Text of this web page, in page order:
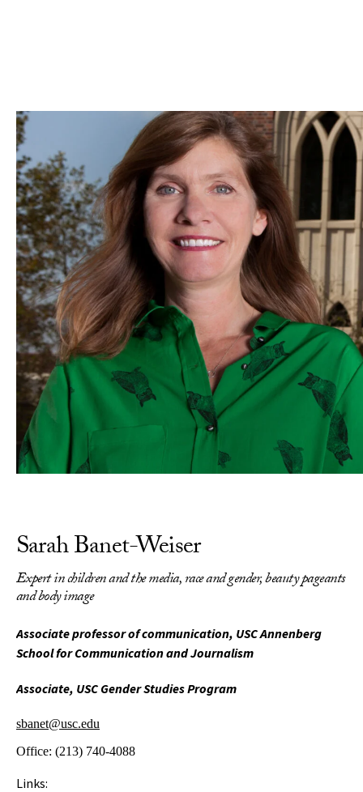
Sarah Banet-Weiser
Expert in children and the media, race and gender, beauty pageants
and body image
Associate professor of communication, USC Annenberg
School for Communication and Journalism
Associate, USC Gender Studies Program
sbanet@usc.edu
Office: (213) 740-4088
Links: